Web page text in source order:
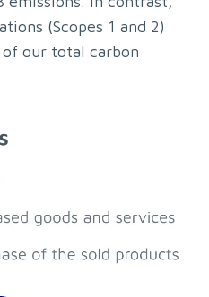
(Scopes 1 and 2)
our total carbon